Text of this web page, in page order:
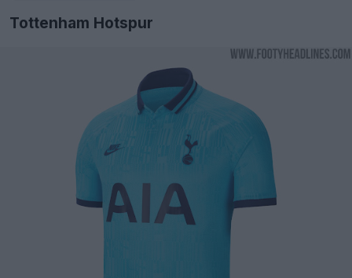
Tottenham Hotspur